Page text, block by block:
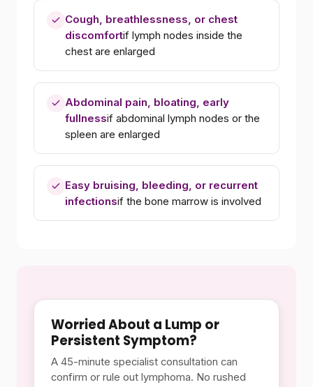
Cough, breathlessness, or chest
discomfortif lymph nodes inside the
chest are enlarged
Abdominal pain, bloating, early
fullnessif abdominal lymph nodes or the
spleen are enlarged
Easy bruising, bleeding, or recurrent
infectionsif the bone marrow is involved
Worried About a Lump or
Persistent Symptom?
A 45-minute specialist consultation can
confirm or rule out lymphoma. No rushed